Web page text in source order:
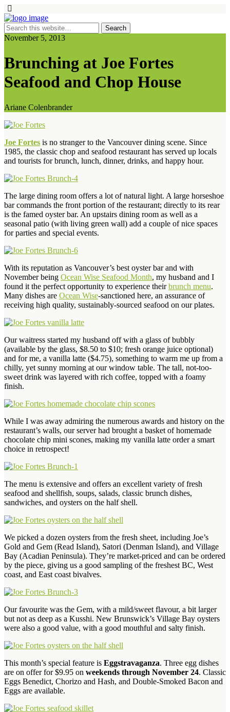
November 5, 2013
Brunching at Joe Fortes
Seafood and Chop House
Ariane Colenbrander
Joe Fortes is no stranger to the Vancouver dining scene. Since
1985, the classic chop and seafood restaurant has served up locals
and tourists for brunch, lunch, dinner, drinks, and happy hour.
The large dining room offers a lot of natural light. A large horseshoe
bar commands the front portion of the restaurant; directly to its rear
is the famed oyster bar. An upstairs dining room as well as a
seasonal patio (with living green wall) add a couple of nice spaces
for parties and special events.
With its reputation as Vancouver’s best oyster bar and with
November being Ocean Wise Seafood Month, my husband and I
found it the perfect opportunity to experience theirbrunch menu.
Many dishes are Ocean Wise-sanctioned here, an assurance of
receiving high quality, sustainably-sourced seafood on our plates.
Our waitress started my husband off with a glass of bubbly
(available by the glass, $8.50 to $10; fresh orange juice optional)
and for me, a vanilla latte ($4.75), something to warm me up from a
chilly, yet sunny morning at our window table. The tall, not-too-
sweet drink was layered with rich coffee, topped with a foamy
finish.
While I was away admiring the numerous awards and history on the
restaurant’s walls, our server had brought a basket of homemade
chocolate chip mini scones, making my vanilla latte order a smart
choice in retrospect!
The menu is extensive and offers an excellent variety of fresh
seafood and shellfish, soups, salads, classic brunch dishes,
sandwiches, and oysters on the half shell.
We picked a dozen oysters from the fresh sheet, including Joe’s
Gold and Gem (Read Island), Satori (Denman Island), and Village
Bay (Acadian Peninsula). They’re market-priced and can be ordered
by the piece, giving us a good sampling of the freshest BC, West
coast, and East coast bivalves.
Our favourite was the Gem, with a mild/sweet flavour, a bit larger
but not as deep as a Kusshi. New Brunswick’s Village Bay oysters
were also a good value, with a good mouthful and salty finish.
This month’s special feature is Eggstravaganza. Three egg dishes
are on offer for $9.95 on weekends through November 24. Classic
Eggs Benedict, Chorizo and Hash, and Double-Smoked Bacon and
Eggs are available.